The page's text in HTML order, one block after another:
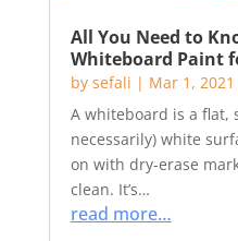
All You Need to
Whiteboard Paint
by sefali | Mar 1, 2021
A whiteboard is a flat,
necessarily) white
on with dry-erase
clean. It’s…
read more…